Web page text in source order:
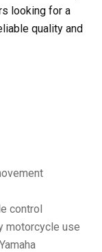
looking for a
quality and
control
motorcycle use